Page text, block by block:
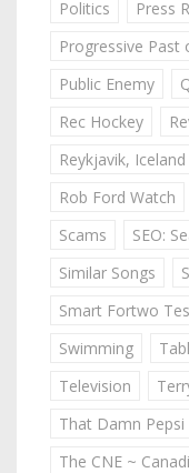
Politics
Press
Progressive
Public Enemy
Rec Hockey
Reykjavik, Iceland
Rob Ford Watch
Scams
SEO:
Similar Songs
Smart Fortwo
Swimming
Television
That Damn Pepsi
The CNE ~